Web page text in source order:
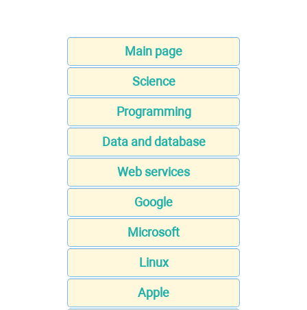
Main page
Science
Programming
Data and database
Web services
Google
Microsoft
Linux
Apple